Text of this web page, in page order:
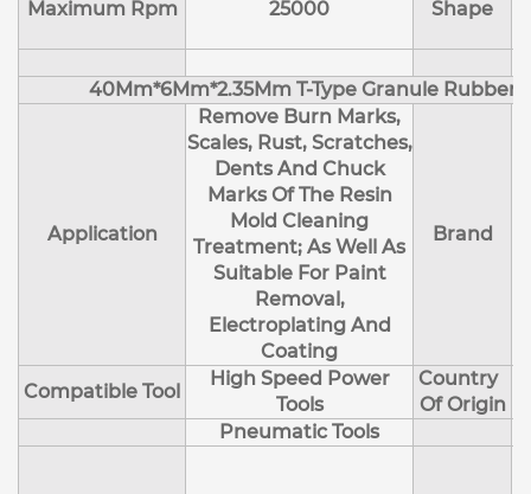
Maximum Rpm 25000 Shape
40Mm*6Mm*2.35Mm T-Type Granule
Application
Remove Burn Marks,
Scales, Rust, Scratches,
Dents And Chuck
Marks Of The Resin
Mold Cleaning
Treatment; As Well As
Suitable For Paint
Removal,
Electroplating And
Coating
Brand
Compatible Tool
High Speed Power
Tools
Country
Of Origin
Pneumatic Tools